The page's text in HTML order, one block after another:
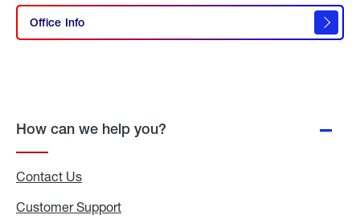
Propane
Call
Office Info
Propane
How can we help you?
Contact Us
Customer Support